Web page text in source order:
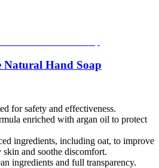
Natural Hand Soap
for safety and effectiveness.
enriched with argan oil to protect
ingredients, including oat, to improve
skin and soothe discomfort.
ingredients and full transparency.